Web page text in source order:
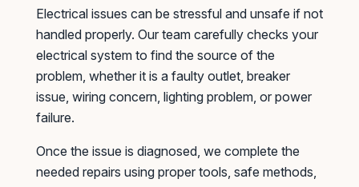
Electrical issues can be stressful and unsafe if not
handled properly. Our team carefully checks your
electrical system to find the source of the
problem, whether it is a faulty outlet, breaker
issue, wiring concern, lighting problem, or power
failure.
Once the issue is diagnosed, we complete the
needed repairs using proper tools, safe methods,